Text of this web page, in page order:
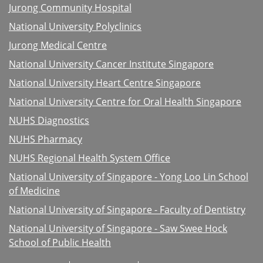
Jurong Community Hospital
National University Polyclinics
Jurong Medical Centre
National University Cancer Institute Singapore
National University Heart Centre Singapore
National University Centre for Oral Health Singapore
NUHS Diagnostics
NUHS Pharmacy
NUHS Regional Health System Office
National University of Singapore - Yong Loo Lin School
of Medicine
National University of Singapore - Faculty of Dentistry
National University of Singapore - Saw Swee Hock
School of Public Health